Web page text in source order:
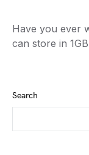
Have you ever
can store in
Search